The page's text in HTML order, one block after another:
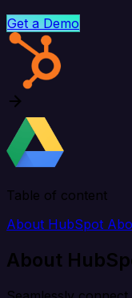
Get a Demo
Table of content
About HubSpot
About